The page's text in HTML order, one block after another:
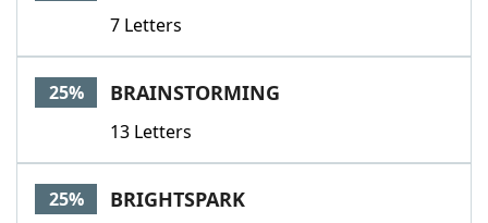
7 Letters
25% BRAINSTORMING
13 Letters
25% BRIGHTSPARK